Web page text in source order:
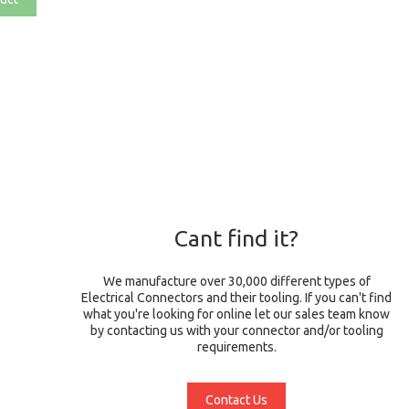
Cant find it?
We manufacture over 30,000 different types of
Electrical Connectors and their tooling. If you can't find
what you're looking for online let our sales team know
by contacting us with your connector and/or tooling
requirements.
Contact Us